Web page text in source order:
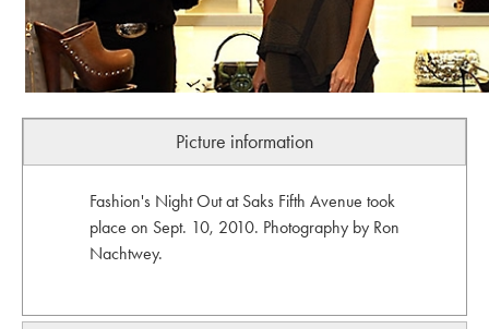
Picture information
Fashion's Night Out at Saks Fifth Avenue took
place on Sept. 10, 2010. Photography by Ron
Nachtwey.